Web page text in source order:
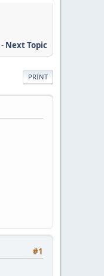
- Next Topic
PRINT
#1